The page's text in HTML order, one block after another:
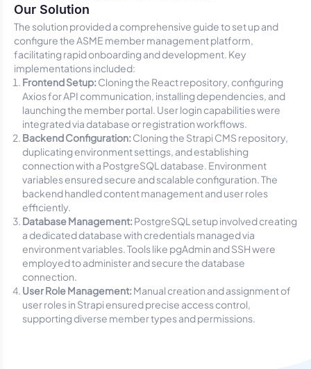
Our Solution
The solution provided a comprehensive guide to set up and
configure the ASME member management platform,
facilitating rapid onboarding and development. Key
implementations included:
Frontend Setup: Cloning the React repository, configuring
Axios for API communication, installing dependencies, and
launching the member portal. User login capabilities were
integrated via database or registration workflows.
Backend Configuration: Cloning the Strapi CMS repository,
duplicating environment settings, and establishing
connection with a PostgreSQL database. Environment
variables ensured secure and scalable configuration. The
backend handled content management and user roles
efficiently.
Database Management: PostgreSQL setup involved creating
a dedicated database with credentials managed via
environment variables. Tools like pgAdmin and SSH were
employed to administer and secure the database
connection.
User Role Management: Manual creation and assignment of
user roles in Strapi ensured precise access control,
supporting diverse member types and permissions.